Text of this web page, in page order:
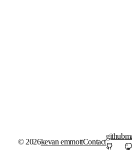
© 2026kevan emmottContact
github